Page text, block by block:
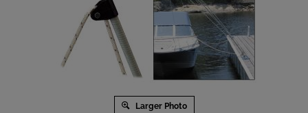
Larger Photo